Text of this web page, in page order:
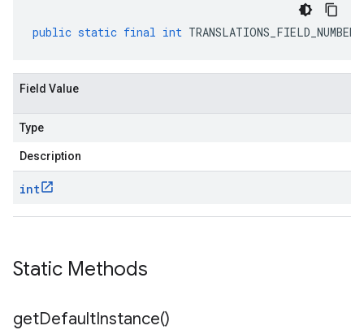
public static final int TRANSLATIONS_FIELD_NUMBER
Field Value
Type
Description
int
Static Methods
getDefaultInstance()